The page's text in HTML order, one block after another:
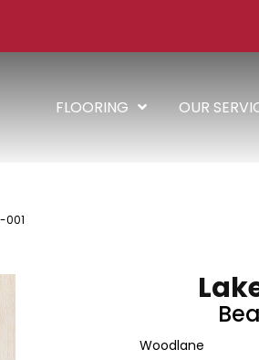
FLOORING OUR
001
Woodlane